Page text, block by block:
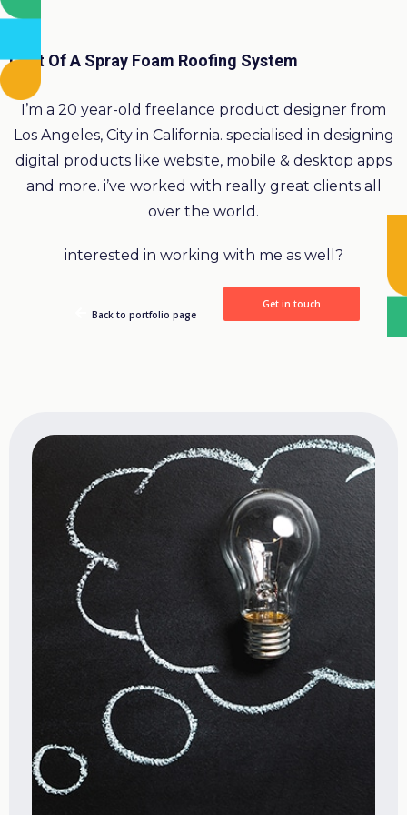
Cost Of A Spray Foam Roofing System
I’m a 20 year-old freelance product designer from
Los Angeles, City in California. specialised in designing
digital products like website, mobile & desktop apps
and more. i’ve worked with really great clients all
over the world.
interested in working with me as well?
Back to portfolio page
Get in touch